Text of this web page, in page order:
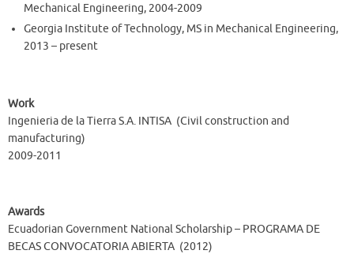
Mechanical Engineering, 2004-2009
Georgia Institute of Technology, MS in Mechanical Engineering,
2013 – present
Work
Ingenieria de la Tierra S.A. INTISA (Civil construction and
manufacturing)
2009-2011
Awards
Ecuadorian Government National Scholarship – PROGRAMA DE
BECAS CONVOCATORIA ABIERTA (2012)